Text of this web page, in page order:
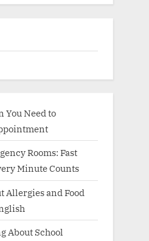
You Need to
Rooms: Fast
Minute Counts
Allergies and Food
About School